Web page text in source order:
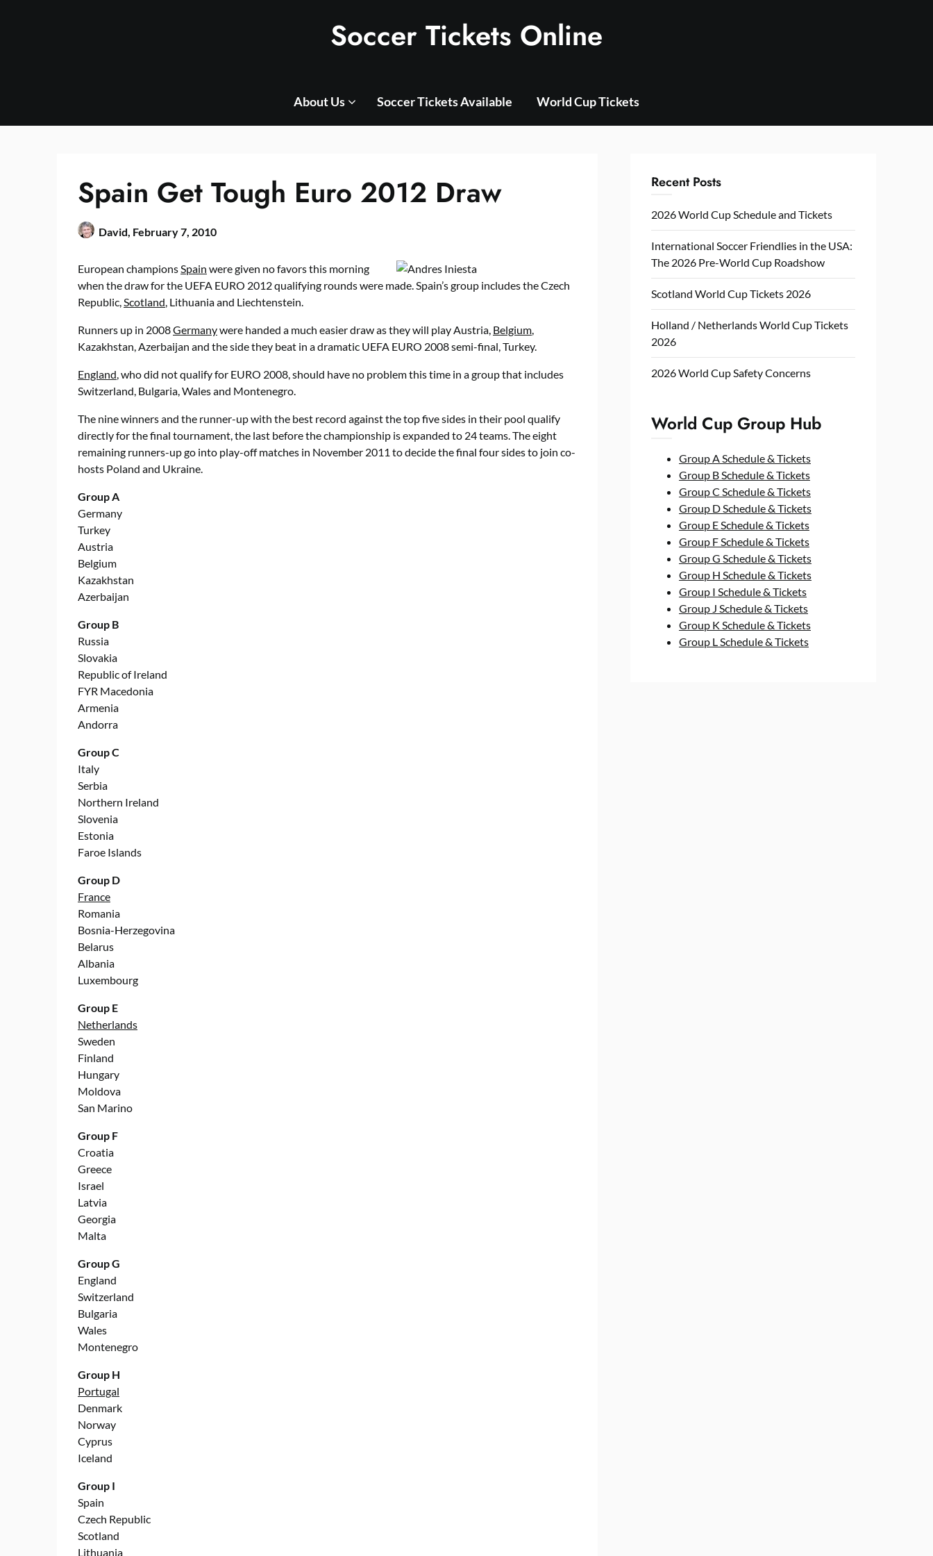
Soccer Tickets Online
About Us Soccer Tickets Available World Cup Tickets
Spain Get Tough Euro 2012 Draw
David, February 7, 2010
European championsSpain were given no favors this morning
when the draw for the UEFA EURO 2012 qualifying rounds were made. Spain’s group includes the Czech
Republic,Scotland, Lithuania and Liechtenstein.
Runners up in 2008Germanywere handed a much easier draw as they will play Austria, Belgium,
Kazakhstan, Azerbaijan and the side they beat in a dramatic UEFA EURO 2008 semi-final, Turkey.
England, who did not qualify for EURO 2008, should have no problem this time in a group that includes
Switzerland, Bulgaria, Wales and Montenegro.
The nine winners and the runner-up with the best record against the top five sides in their pool qualify
directly for the final tournament, the last before the championship is expanded to 24 teams. The eight
remaining runners-up go into play-off matches in November 2011 to decide the final four sides to join co-
hosts Poland and Ukraine.
Group A
Germany
Turkey
Austria
Belgium
Kazakhstan
Azerbaijan
Group B
Russia
Slovakia
Republic of Ireland
FYR Macedonia
Armenia
Andorra
Group C
Italy
Serbia
Northern Ireland
Slovenia
Estonia
Faroe Islands
Group D
France
Romania
Bosnia-Herzegovina
Belarus
Albania
Luxembourg
Group E
Netherlands
Sweden
Finland
Hungary
Moldova
San Marino
Group F
Croatia
Greece
Israel
Latvia
Georgia
Malta
Group G
England
Switzerland
Bulgaria
Wales
Montenegro
Group H
Portugal
Denmark
Norway
Cyprus
Iceland
Group I
Spain
Czech Republic
Scotland
Lithuania
Recent Posts
2026 World Cup Schedule and Tickets
International Soccer Friendlies in the USA:
The 2026 Pre-World Cup Roadshow
Scotland World Cup Tickets 2026
Holland / Netherlands World Cup Tickets
2026
2026 World Cup Safety Concerns
World Cup Group Hub
Group A Schedule & Tickets
Group B Schedule & Tickets
Group C Schedule & Tickets
Group D Schedule & Tickets
Group E Schedule & Tickets
Group F Schedule & Tickets
Group G Schedule & Tickets
Group H Schedule & Tickets
Group I Schedule & Tickets
Group J Schedule & Tickets
Group K Schedule & Tickets
Group L Schedule & Tickets